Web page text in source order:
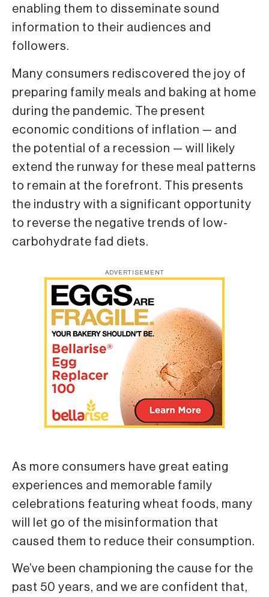
enabling them to disseminate sound
information to their audiences and
followers.
Many consumers rediscovered the joy of
preparing family meals and baking at home
during the pandemic. The present
economic conditions of inflation — and
the potential of a recession — will likely
extend the runway for these meal patterns
to remain at the forefront. This presents
the industry with a significant opportunity
to reverse the negative trends of low-
carbohydrate fad diets.
ADVERTISEMENT
As more consumers have great eating
experiences and memorable family
celebrations featuring wheat foods, many
will let go of the misinformation that
caused them to reduce their consumption.
We’ve been championing the cause for the
past 50 years, and we are confident that,